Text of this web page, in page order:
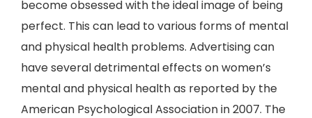
become obsessed with the ideal image of being
perfect. This can lead to various forms of mental
and physical health problems. Advertising can
have several detrimental effects on women’s
mental and physical health as reported by the
American Psychological Association in 2007. The